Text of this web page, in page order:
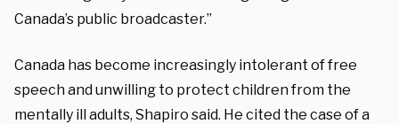
Canada’s public broadcaster.”
Canada has become increasingly intolerant of free
speech and unwilling to protect children from the
mentally ill adults, Shapiro said. He cited the case of a